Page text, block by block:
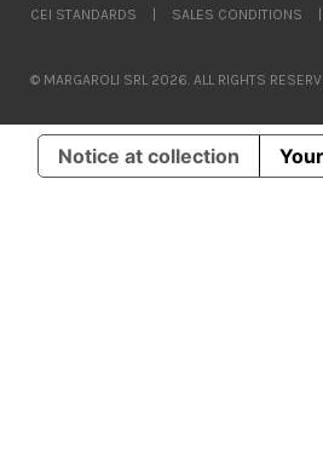
CEI STANDARDS
| SALES CONDITIONS |
© MARGAROLI SRL 2026. ALL RIGHTS
Notice at collection